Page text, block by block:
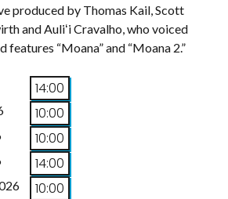
produced by Thomas Kail, Scott
and Auliʻi Cravalho, who voiced
features “Moana” and “Moana 2.”
14:00
10:00
10:00
14:00
10:00